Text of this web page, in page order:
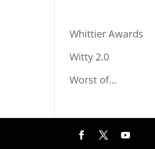
Whittier Awards
Witty 2.0
Worst of…